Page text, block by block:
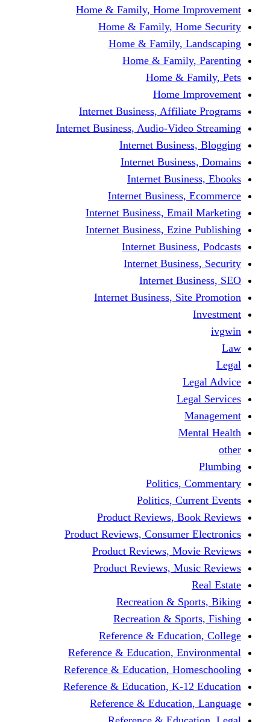
Home & Family, Home
Home & Family,
Home & Family,
Home &
Home &
Home
Internet Business,
Internet Business, Audio-
Internet
Internet
Internet
Internet Business,
Internet Business,
Internet Business,
Internet
Internet
Internet
Internet Business,
Politics,
Politics,
Product Reviews,
Product Reviews,
Product Reviews,
Product Reviews,
Recreation &
Recreation &
Reference &
Reference & Education,
Reference & Education,
Reference & Education, K-
Reference &